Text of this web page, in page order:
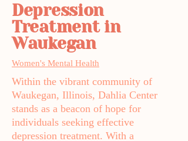
Depression
Treatment in
Waukegan
Women's Mental Health
Within the vibrant community of
Waukegan, Illinois, Dahlia Center
stands as a beacon of hope for
individuals seeking effective
depression treatment. With a